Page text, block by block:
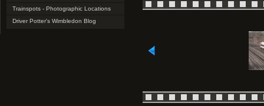
Trainspots - Photographic Locations
Driver Potter's Wimbledon Blog